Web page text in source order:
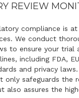
REVIEW
compliance is
We conduct
to ensure your trial
including FDA,
and privacy laws.
only safeguards the
also assures the